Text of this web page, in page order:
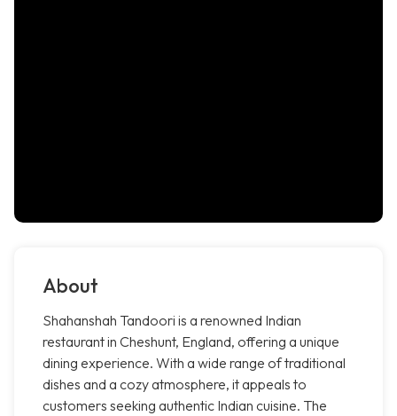
About
Shahanshah Tandoori is a renowned Indian
restaurant in Cheshunt, England, offering a unique
dining experience. With a wide range of traditional
dishes and a cozy atmosphere, it appeals to
customers seeking authentic Indian cuisine. The